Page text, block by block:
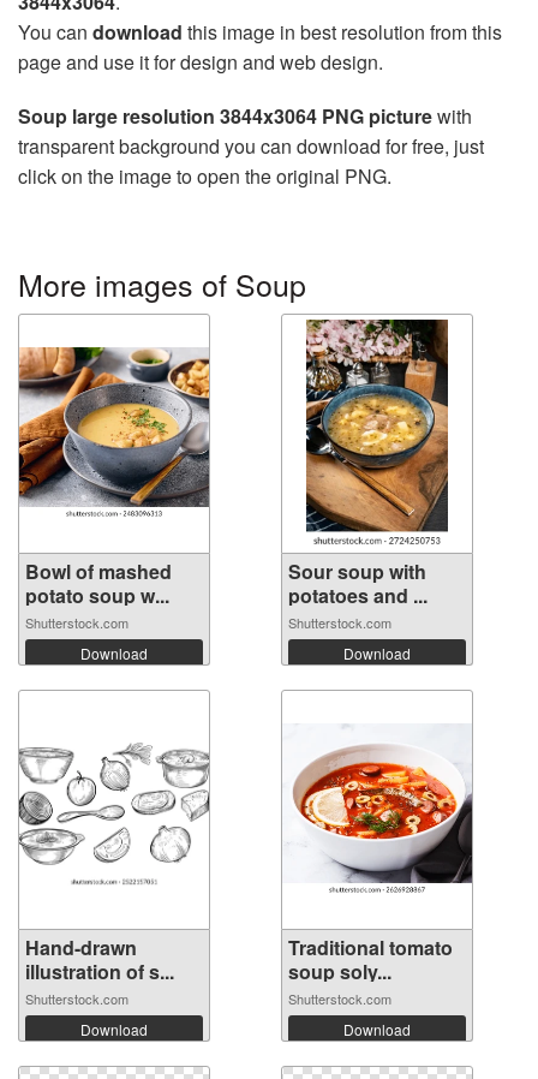
You can download this image in best resolution from this
page and use it for design and web design.
Soup large resolution 3844x3064 PNG picturewith
transparent background you can download for free, just
click on the image to open the original PNG.
More images of Soup
Bowl of mashed
potato soup w...
Shutterstock.com
Download
Sour soup with
potatoes and ...
Shutterstock.com
Download
Hand-drawn
illustration of s...
Shutterstock.com
Download
Traditional tomato
soup soly...
Shutterstock.com
Download